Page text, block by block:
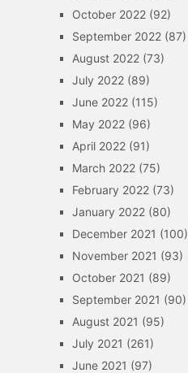
October 2022(92)
September 2022(87)
August 2022(73)
July 2022(89)
June 2022(115)
May 2022(96)
April 2022(91)
March 2022(75)
February 2022(73)
January 2022(80)
December 2021 (100)
November 2021 (93)
October 2021 (89)
September 2021 (90)
August 2021 (95)
July 2021 (261)
June 2021 (97)